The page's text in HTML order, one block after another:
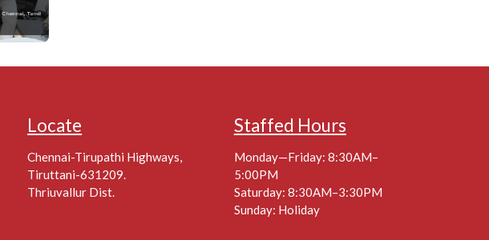
Locate
Chennai-Tirupathi Highways,
Tiruttani-631209.
Thriuvallur Dist.
Staffed Hours
Monday—Friday: 8:30AM–
5:00PM
Saturday: 8:30AM–3:30PM
Sunday: Holiday